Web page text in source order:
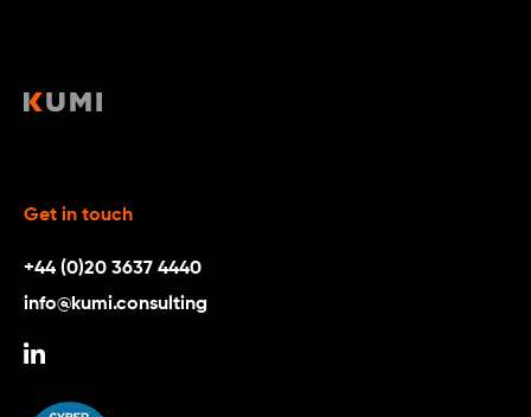
Get in touch
+44 (0)20 3637 4440
info@kumi.consulting